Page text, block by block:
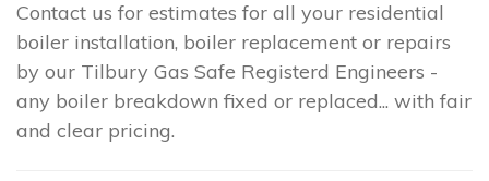
Contact us for estimates for all your residential
boiler installation, boiler replacement or repairs
by our Tilbury Gas Safe Registerd Engineers -
any boiler breakdown fixed or replaced... with fair
and clear pricing.